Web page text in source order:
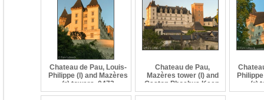
Chateau de Pau, Louis-
Philippe (l) and Mazères
(r) towers. 0473
Chateau de Pau,
Mazères tower (l) and
Gaston Phoebus Keep.
0469
(r)